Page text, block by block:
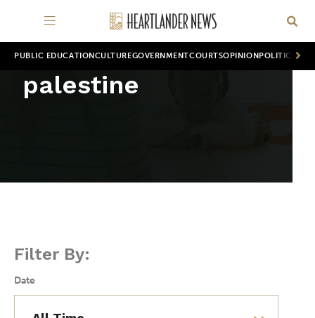
PUBLIC EDUCATION CULTUREGOVERNMENTCOURTSOPINION POLITICS
palestine
Filter By:
Date